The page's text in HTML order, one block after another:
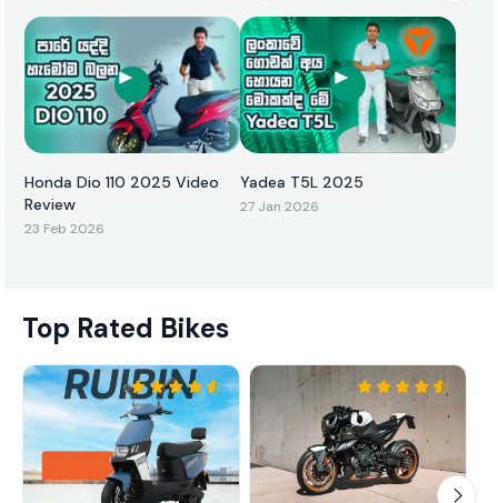
Honda Dio 110 2025 Video
Review
23 Feb 2026
Yadea T5L 2025
27 Jan 2026
Top Rated Bikes